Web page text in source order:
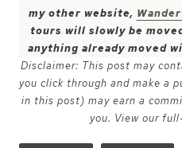
my other website,
tours will slowly be
anything already moved
Disclaimer: This post may
you click through and make a
in this post) may earn a
you. View our